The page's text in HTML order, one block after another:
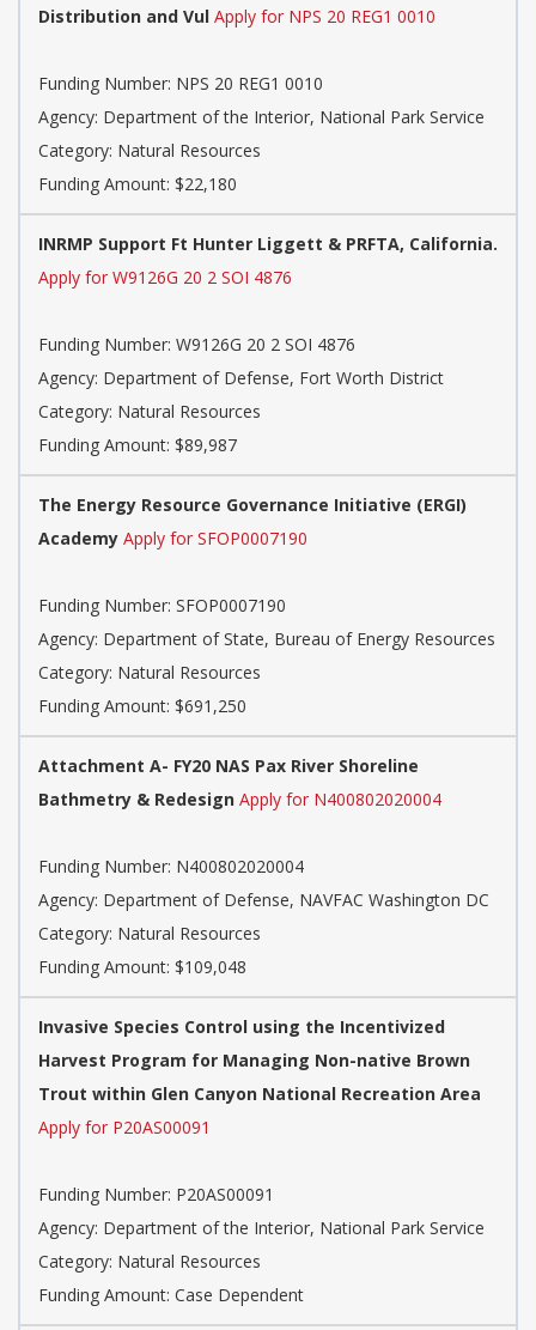
Distribution and Vul Apply for NPS 20 REG1 0010
Funding Number: NPS 20 REG1 0010
Agency: Department of the Interior, National Park Service
Category: Natural Resources
Funding Amount: $22,180
INRMP Support Ft Hunter Liggett & PRFTA, California.
Apply for W9126G 20 2 SOI 4876
Funding Number: W9126G 20 2 SOI 4876
Agency: Department of Defense, Fort Worth District
Category: Natural Resources
Funding Amount: $89,987
The Energy Resource Governance Initiative (ERGI)
Academy Apply for SFOP0007190
Funding Number: SFOP0007190
Agency: Department of State, Bureau of Energy Resources
Category: Natural Resources
Funding Amount: $691,250
Attachment A- FY20 NAS Pax River Shoreline
Bathmetry & Redesign Apply for N400802020004
Funding Number: N400802020004
Agency: Department of Defense, NAVFAC Washington DC
Category: Natural Resources
Funding Amount: $109,048
Invasive Species Control using the Incentivized
Harvest Program for Managing Non-native Brown
Trout within Glen Canyon National Recreation Area
Apply for P20AS00091
Funding Number: P20AS00091
Agency: Department of the Interior, National Park Service
Category: Natural Resources
Funding Amount: Case Dependent